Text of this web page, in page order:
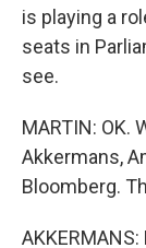
is playing a
seats in
see.
MARTIN: OK.
Akkermans,
Bloomberg.